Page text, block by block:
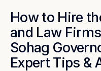
How to Hire
and Law
Sohag
Expert Tips &